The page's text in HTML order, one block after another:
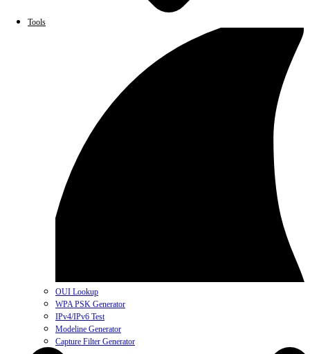
Tools
OUI Lookup
WPA PSK Generator
IPv4/IPv6 Test
Modeline Generator
Capture Filter Generator